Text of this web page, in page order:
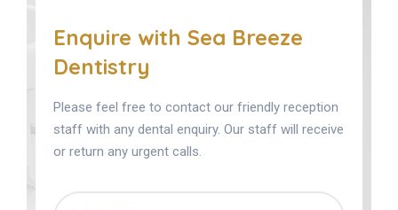
Enquire with Sea Breeze
Dentistry
Please feel free to contact our friendly reception
staff with any dental enquiry. Our staff will receive
or return any urgent calls.